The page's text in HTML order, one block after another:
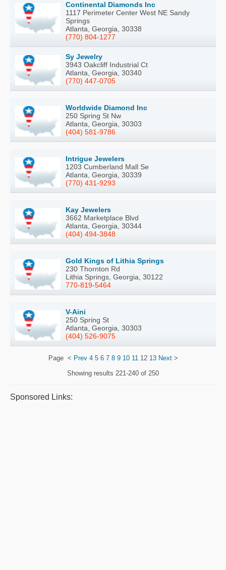
Continental Diamonds Inc
1117 Perimeter Center West NE Sandy
Springs
Atlanta, Georgia, 30338
(770) 804-1277
Sy Jewelry
3943 Oakcliff Industrial Ct
Atlanta, Georgia, 30340
(770) 447-0705
Worldwide Diamond Inc
250 Spring St Nw
Atlanta, Georgia, 30303
(404) 581-9786
Intrigue Jewelers
1203 Cumberland Mall Se
Atlanta, Georgia, 30339
(770) 431-9293
Kay Jewelers
3662 Marketplace Blvd
Atlanta, Georgia, 30344
(404) 494-3848
Gold Kings of Lithia Springs
230 Thornton Rd
Lithia Springs, Georgia, 30122
770-819-5464
V-Aini
250 Spring St
Atlanta, Georgia, 30303
(404) 526-9075
Page < Prev 4 5 6 7 8 9 10 1112 13 Next>
Showing results 221-240 of 250
Sponsored Links: